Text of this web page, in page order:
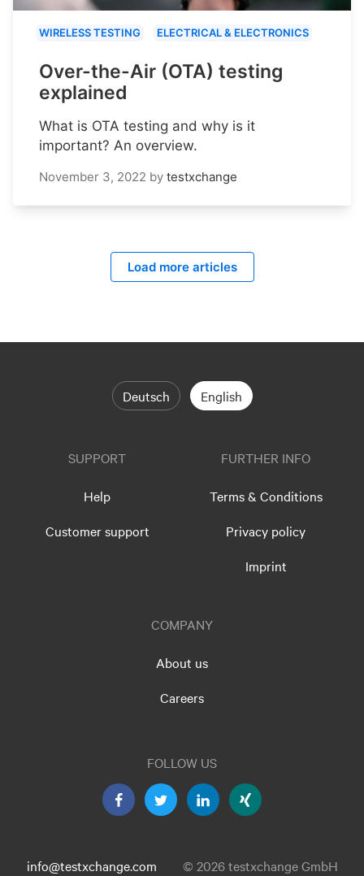
WIRELESS TESTING ELECTRICAL & ELECTRONICS
Over-the-Air (OTA) testing
explained
What is OTA testing and why is it
important? An overview.
November 3, 2022 by testxchange
Load more articles
Deutsch English
SUPPORT
Help
Customer support
FURTHER INFO
Terms & Conditions
Privacy policy
Imprint
COMPANY
About us
Careers
FOLLOW US
info@testxchange.com © 2026 testxchange GmbH